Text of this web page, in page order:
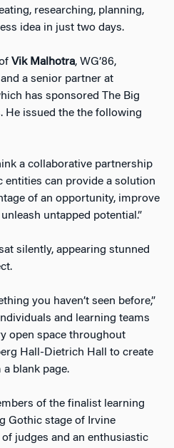
researching, planning,
idea in just two days.
Vik Malhotra, WG’86,
a senior partner at
has sponsored The Big
He issued the the following
a collaborative partnership
entities can provide a solution
of an opportunity, improve
untapped potential.”
silently, appearing stunned
you haven’t seen before,”
and learning teams
open space throughout
Hall-Dietrich Hall to create
blank page.
of the finalist learning
Gothic stage of Irvine
judges and an enthusiastic